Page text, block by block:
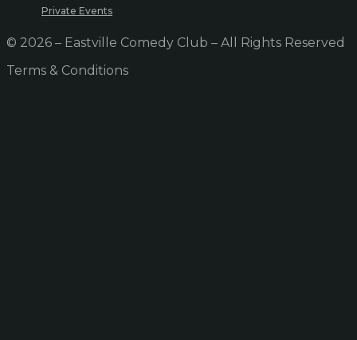
Private Events
© 2026 – Eastville Comedy Club – All Rights Reserved
Terms & Conditions